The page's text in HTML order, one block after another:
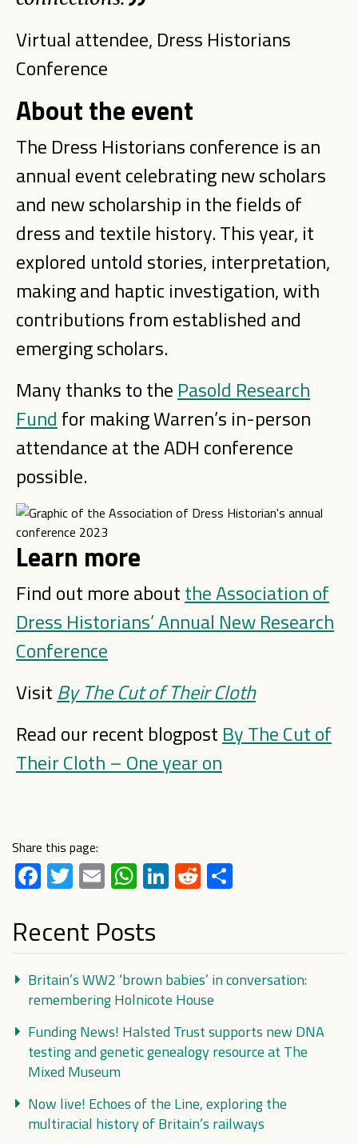
Virtual attendee, Dress Historians
Conference
About the event
The Dress Historians conference is an
annual event celebrating new scholars
and new scholarship in the fields of
dress and textile history. This year, it
explored untold stories, interpretation,
making and haptic investigation, with
contributions from established and
emerging scholars.
Many thanks to the Pasold Research
Fund for making Warren’s in-person
attendance at the ADH conference
possible.
Learn more
Find out more aboutthe Association of
Dress Historians’ Annual New Research
Conference
VisitBy The Cut of Their Cloth
Read our recent blogpostBy The Cut of
Their Cloth – One year on
Share this page:
Facebook
Twitter
EmailWhatsApp
LinkedIn
Reddit
Recent Posts
Britain’s WW2 ‘brown babies’ in conversation:
remembering Holnicote House
Funding News! Halsted Trust supports new DNA
testing and genetic genealogy resource at The
Mixed Museum
Now live! Echoes of the Line, exploring the
multiracial history of Britain’s railways